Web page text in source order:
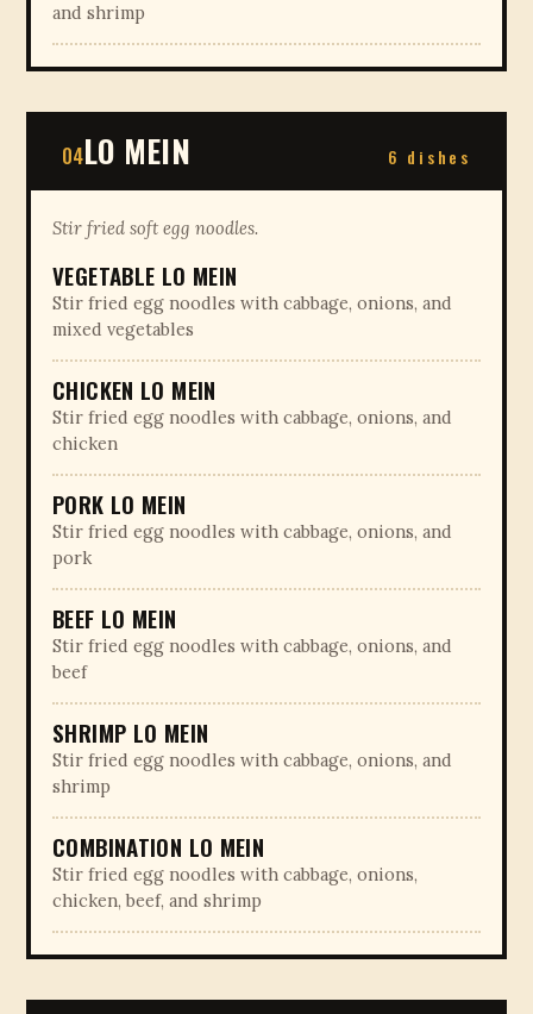
and shrimp
04LO MEIN 6 dishes
Stir fried soft egg noodles.
VEGETABLE LO MEIN
Stir fried egg noodles with cabbage, onions, and
mixed vegetables
CHICKEN LO MEIN
Stir fried egg noodles with cabbage, onions, and
chicken
PORK LO MEIN
Stir fried egg noodles with cabbage, onions, and
pork
BEEF LO MEIN
Stir fried egg noodles with cabbage, onions, and
beef
SHRIMP LO MEIN
Stir fried egg noodles with cabbage, onions, and
shrimp
COMBINATION LO MEIN
Stir fried egg noodles with cabbage, onions,
chicken, beef, and shrimp